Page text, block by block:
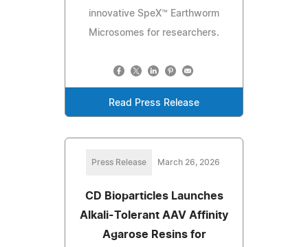
innovative SpeX™ Earthworm
Microsomes for researchers.
Read Press Release
Press Release March 26, 2026
CD Bioparticles Launches
Alkali-Tolerant AAV Affinity
Agarose Resins for